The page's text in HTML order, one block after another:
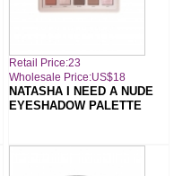
Retail Price:23
Wholesale Price:US$18
NATASHA I NEED A NUDE
EYESHADOW PALETTE